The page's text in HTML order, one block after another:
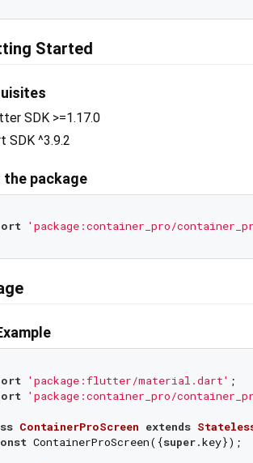
Started
SDK >=1.17.0
SDK ^3.9.2
the package
'package:container_pro/
'package:flutter/material.dart'
'package:container_pro/
ContainerProScreen extends
ContainerProScreen({super.key});